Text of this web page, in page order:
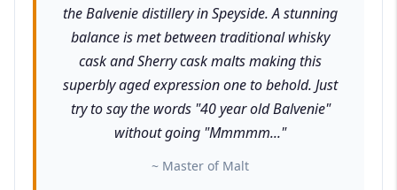
the Balvenie distillery in Speyside. A stunning
balance is met between traditional whisky
cask and Sherry cask malts making this
superbly aged expression one to behold. Just
try to say the words "40 year old Balvenie"
without going "Mmmmm..."
~ Master of Malt